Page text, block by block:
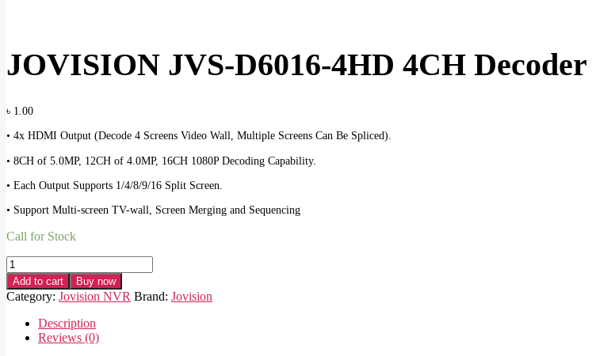
JOVISION JVS-D6016-4HD 4CH Decoder
৳ 1.00
• 4x HDMI Output (Decode 4 Screens Video Wall, Multiple Screens Can Be Spliced).
• 8CH of 5.0MP, 12CH of 4.0MP, 16CH 1080P Decoding Capability.
• Each Output Supports 1/4/8/9/16 Split Screen.
• Support Multi-screen TV-wall, Screen Merging and Sequencing
Call for Stock
JOVISION
JVS-
D6016-
4HD
4CH
Decoder
quantity
Add to cart Buy now
Category: Jovision NVR Brand: Jovision
Description
Reviews (0)